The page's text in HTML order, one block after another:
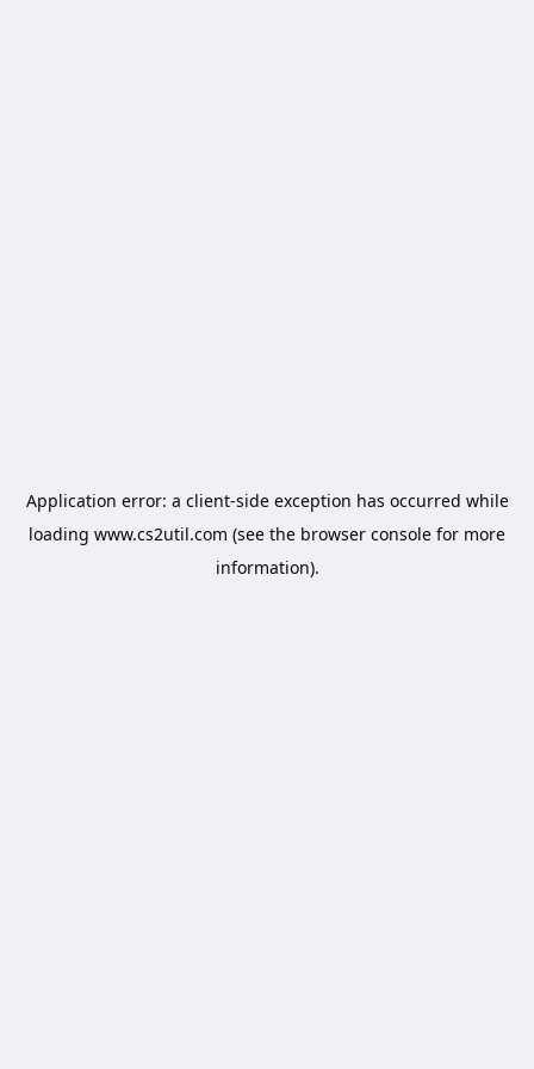
Application error: a client-side exception has occurred while
loading www.cs2util.com (see the browser console for more
information).